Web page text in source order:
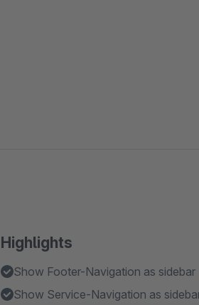
Highlights
Show Footer-Navigation as sidebar
Show Service-Navigation as